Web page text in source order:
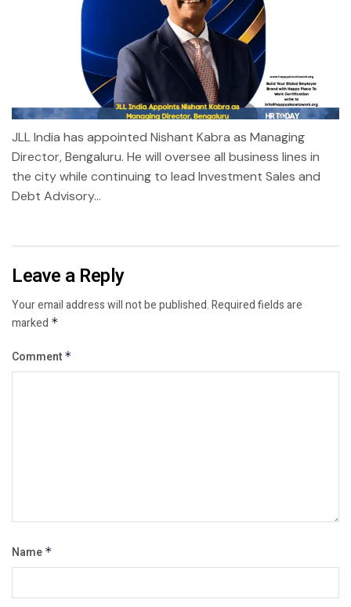
JLL India has appointed Nishant Kabra as Managing
Director, Bengaluru. He will oversee all business lines in
the city while continuing to lead Investment Sales and
Debt Advisory...
Leave a Reply
Your email address will not be published.Required fields are
marked *
Comment *
Name *